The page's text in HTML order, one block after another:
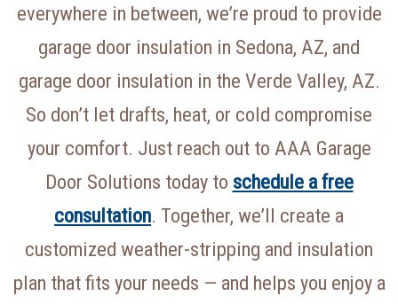
everywhere in between, we’re proud to provide
garage door insulation in Sedona, AZ, and
garage door insulation in the Verde Valley, AZ.
So don’t let drafts, heat, or cold compromise
your comfort. Just reach out to AAA Garage
Door Solutions today to schedule a free
consultation. Together, we’ll create a
customized weather-stripping and insulation
plan that fits your needs — and helps you enjoy a